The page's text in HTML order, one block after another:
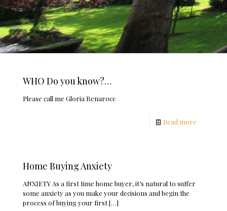
WHO Do you know?…
Please call me Gloria Benarocc
Read more
Home Buying Anxiety
ANXIETY As a first time home buyer, it’s natural to suffer
some anxiety as you make your decisions and begin the
process of buying your first[…]